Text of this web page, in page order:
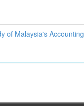
of Malaysia's Accounting